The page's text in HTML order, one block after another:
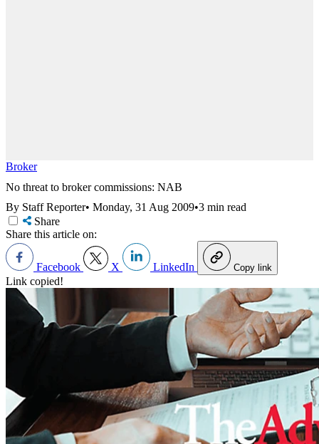
Broker
No threat to broker commissions: NAB
By Staff Reporter• Monday, 31 Aug 2009•3 min read
Share
Share this article on:
Facebook X LinkedIn Copy link
Link copied!